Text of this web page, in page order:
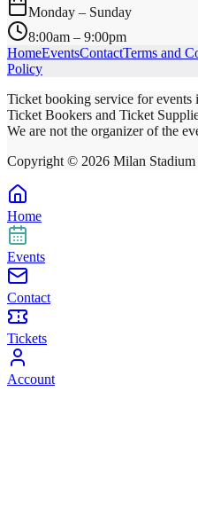
Monday – Sunday
8:00am – 9:00pm
HomeEventsContactTerms and
Policy
Ticket booking service for
Ticket Bookers and Ticket
We are not the organizer of the
Copyright © 2026 Milan Stadium
Home
Events
Contact
Tickets
Account